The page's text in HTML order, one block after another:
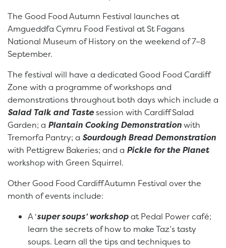
The Good Food Autumn Festival launches at
Amgueddfa Cymru Food Festival at St Fagans
National Museum of History on the weekend of 7–8
September.
The festival will have a dedicated Good Food Cardiff
Zone with a programme of workshops and
demonstrations throughout both days which include a
Salad Talk and Tastesession with Cardiff Salad
Garden; a Plantain Cooking Demonstrationwith
Tremorfa Pantry; a Sourdough Bread Demonstration
with Pettigrew Bakeries; and a Pickle for the Planet
workshop with Green Squirrel.
Other Good Food Cardiff Autumn Festival over the
month of events include:
A ‘super soups’ workshopat Pedal Power café;
learn the secrets of how to make Taz’s tasty
soups. Learn all the tips and techniques to